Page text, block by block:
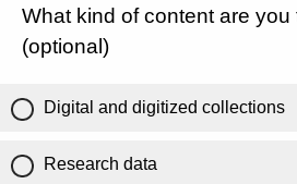
What kind of content are
(optional)
Digital and digitized collections
Research data